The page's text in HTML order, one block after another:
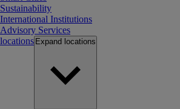
Sustainability
International Institutions
Advisory Services
locations Expand locations